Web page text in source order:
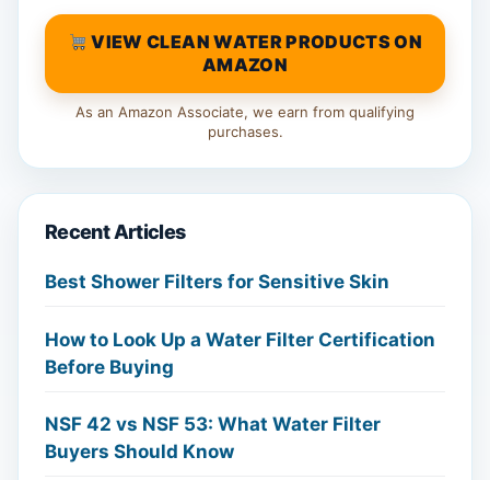
VIEW CLEAN WATER PRODUCTS ON
AMAZON
As an Amazon Associate, we earn from qualifying
purchases.
Recent Articles
Best Shower Filters for Sensitive Skin
How to Look Up a Water Filter Certification
Before Buying
NSF 42 vs NSF 53: What Water Filter
Buyers Should Know